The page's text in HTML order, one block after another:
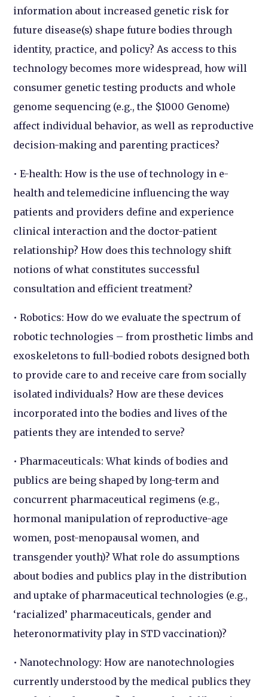
information about increased genetic risk for
future disease(s) shape future bodies through
identity, practice, and policy? As access to this
technology becomes more widespread, how will
consumer genetic testing products and whole
genome sequencing (e.g., the $1000 Genome)
affect individual behavior, as well as reproductive
decision-making and parenting practices?
• E-health: How is the use of technology in e-
health and telemedicine influencing the way
patients and providers define and experience
clinical interaction and the doctor-patient
relationship? How does this technology shift
notions of what constitutes successful
consultation and efficient treatment?
• Robotics: How do we evaluate the spectrum of
robotic technologies – from prosthetic limbs and
exoskeletons to full-bodied robots designed both
to provide care to and receive care from socially
isolated individuals? How are these devices
incorporated into the bodies and lives of the
patients they are intended to serve?
• Pharmaceuticals: What kinds of bodies and
publics are being shaped by long-term and
concurrent pharmaceutical regimens (e.g.,
hormonal manipulation of reproductive-age
women, post-menopausal women, and
transgender youth)? What role do assumptions
about bodies and publics play in the distribution
and uptake of pharmaceutical technologies (e.g.,
‘racialized’ pharmaceuticals, gender and
heteronormativity play in STD vaccination)?
• Nanotechnology: How are nanotechnologies
currently understood by the medical publics they